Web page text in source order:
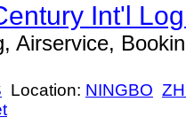
Int'l
Airservice,
Location: NINGBO